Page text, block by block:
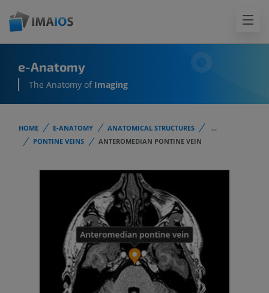
e-Anatomy
The Anatomy of Imaging
HOME E-ANATOMY ANATOMICAL STRUCTURES
...
PONTINE VEINS
ANTEROMEDIAN PONTINE VEIN